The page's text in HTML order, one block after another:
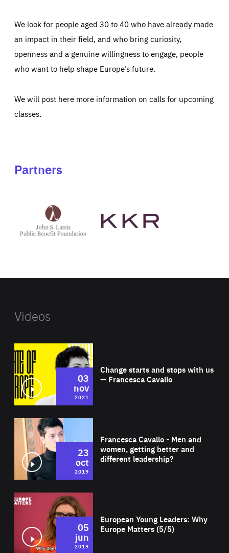
We look for people aged 30 to 40 who have already made
an impact in their field, and who bring curiosity,
openness and a genuine willingness to engage, people
who want to help shape Europe’s future.
We will post here more information on calls for upcoming
classes.
Partners
Latsis
public
website
Videos
Change starts and stops with us
— Francesca Cavallo
03
nov
2021
Francesca Cavallo - Men and
women, getting better and
different leadership?
23
oct
2019
European Young Leaders: Why
Europe Matters (5/5)
05
jun
2019